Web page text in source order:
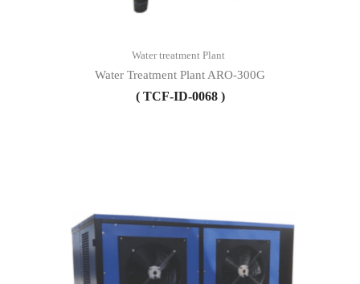
Water treatment Plant
Water Treatment Plant ARO-300G
( TCF-ID-0068 )